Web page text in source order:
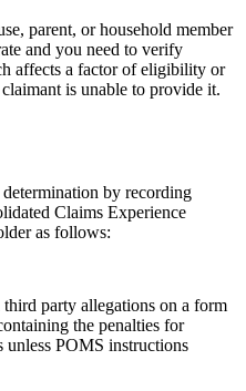
parent, or household member
and you need to verify
affects a factor of eligibility or
is unable to provide it.
by recording
Claims Experience
as follows:
party allegations on a form
the penalties for
unless POMS instructions